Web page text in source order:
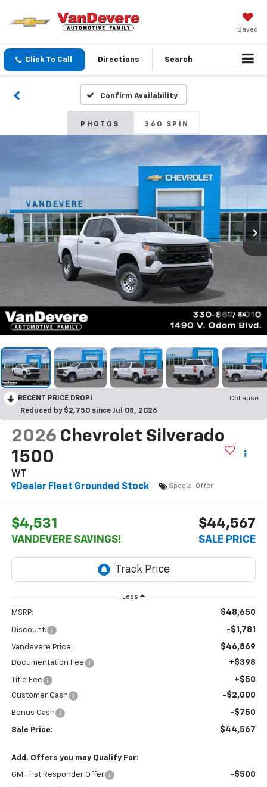
Saved
Click To Call Directions Search
Confirm Availability
PHOTOS 360 SPIN
1 / 84
RECENT PRICE DROP!
Collapse
Reduced by $2,750 since Jul 08, 2026
2026 Chevrolet Silverado
1500
WT
Dealer Fleet Grounded Stock
Special Offer
$4,531
VANDEVERE SAVINGS!
$44,567
SALE PRICE
Less
MSRP: $48,650
Discount: -$1,781
Vandevere Price: $46,869
Documentation Fee +$398
Title Fee +$50
Customer Cash -$2,000
Bonus Cash -$750
Sale Price: $44,567
Add. Offers you may Qualify For:
GM First Responder Offer -$500